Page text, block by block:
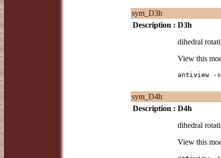
sym_D3h
Description : D3h
dihedral
View this
antiview -s
sym_D4h
Description : D4h
dihedral
View this